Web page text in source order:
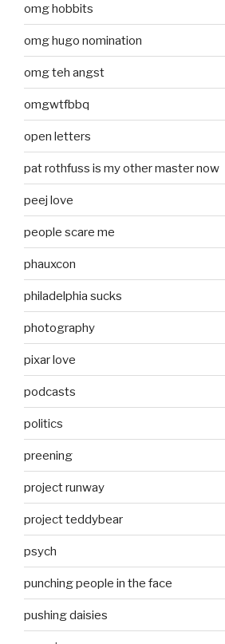
omg hobbits
omg hugo nomination
omg teh angst
omgwtfbbq
open letters
pat rothfuss is my other master now
peej love
people scare me
phauxcon
philadelphia sucks
photography
pixar love
podcasts
politics
preening
project runway
project teddybear
psych
punching people in the face
pushing daisies